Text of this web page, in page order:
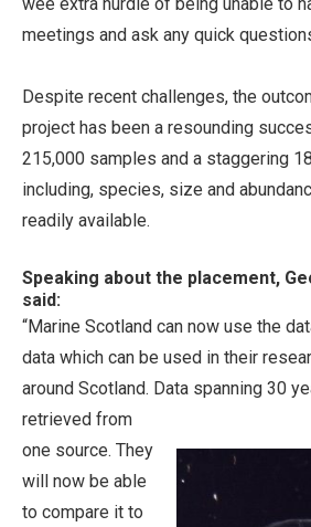
meetings and ask any quick
Despite recent challenges, the
project has been a resounding
215,000 samples and a staggering
including, species, size and
readily available.
Speaking about the placement,
said:
“Marine Scotland can now use the
data which can be used in their
around Scotland. Data spanning 30
retrieved from
one source. They
will now be able
to compare it to